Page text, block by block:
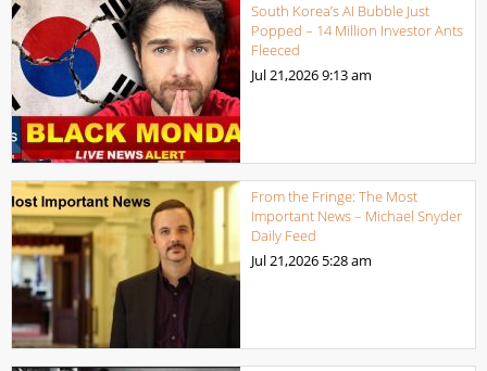
South Korea’s AI Bubble Just
Popped – 14 Million Investor Ants
Fleeced
Jul 21,20269:13 am
From the Fringe: The Most
Important News – Michael Snyder
Daily Feed
Jul 21,2026 5:28 am